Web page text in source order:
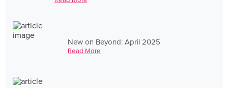
New on Beyond: April 2025
Read More